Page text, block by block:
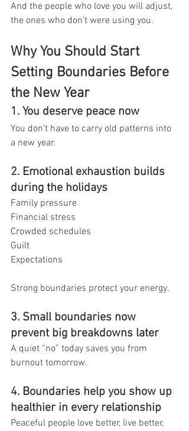
And the people who love you will adjust,
the ones who don’t were using you.
Why You Should Start
Setting Boundaries Before
the New Year
1. You deserve peace now
You don’t have to carry old patterns into
a new year.
2. Emotional exhaustion builds
during the holidays
Family pressure
Financial stress
Crowded schedules
Guilt
Expectations
Strong boundaries protect your energy.
3. Small boundaries now
prevent big breakdowns later
A quiet “no” today saves you from
burnout tomorrow.
4. Boundaries help you show up
healthier in every relationship
Peaceful people love better, live better,